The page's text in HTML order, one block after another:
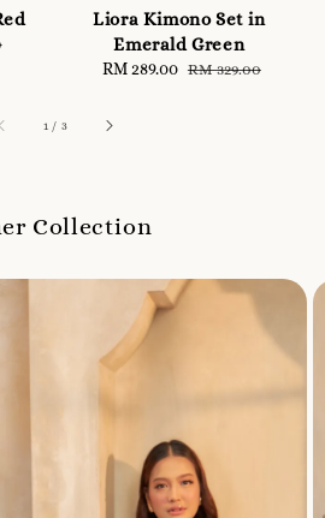
Liora Kimono Set in
Emerald Green
Sale
RM 289.00 Regular
RM 329.00
1 / 3
Collection